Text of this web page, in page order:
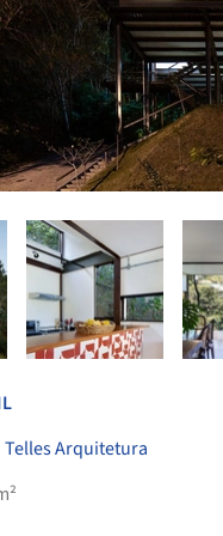
Telles Arquitetura